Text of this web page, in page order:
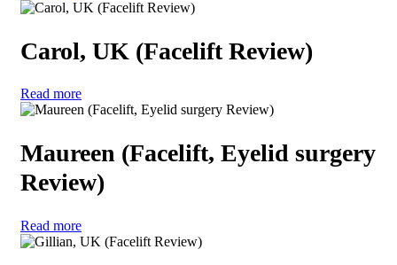
Carol, UK (Facelift Review)
Read more
Maureen (Facelift, Eyelid surgery
Review)
Read more